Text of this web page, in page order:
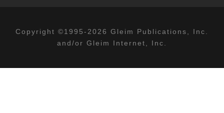
Copyright ©1995-2026 Gleim Publications, Inc.
and/or Gleim Internet, Inc.